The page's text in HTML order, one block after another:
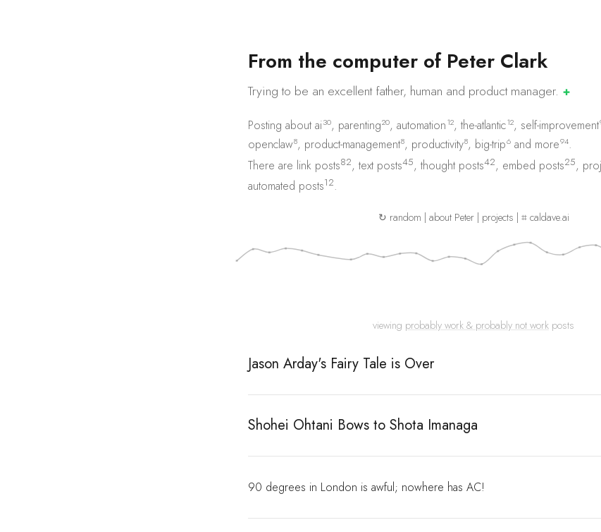
From the computer of Peter Clark
Trying to be an excellent father, human and productmanager. ✚
Posting about ai30, parenting20, automation12, the-atlantic12, self-improvement
openclaw8, product-management8, productivity8, big-trip6 and more94.
There are link posts82, text posts45, thought posts42, embed posts25,
automated posts12.
↻ random about Peter| projects ⌗ caldave.ai
viewing probably work & probably not work posts
Jason Arday's Fairy Tale is Over
Shohei Ohtani Bows to Shota Imanaga
90 degrees in London is awful; nowhere has AC!